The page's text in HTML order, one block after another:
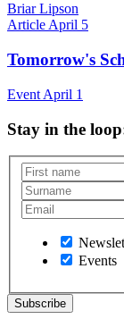
Briar Lipson
ArticleApril 5
Tomorrow's
Event April 1
Stay in the loop
Events